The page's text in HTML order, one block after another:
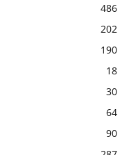
486
202
190
18
30
64
90